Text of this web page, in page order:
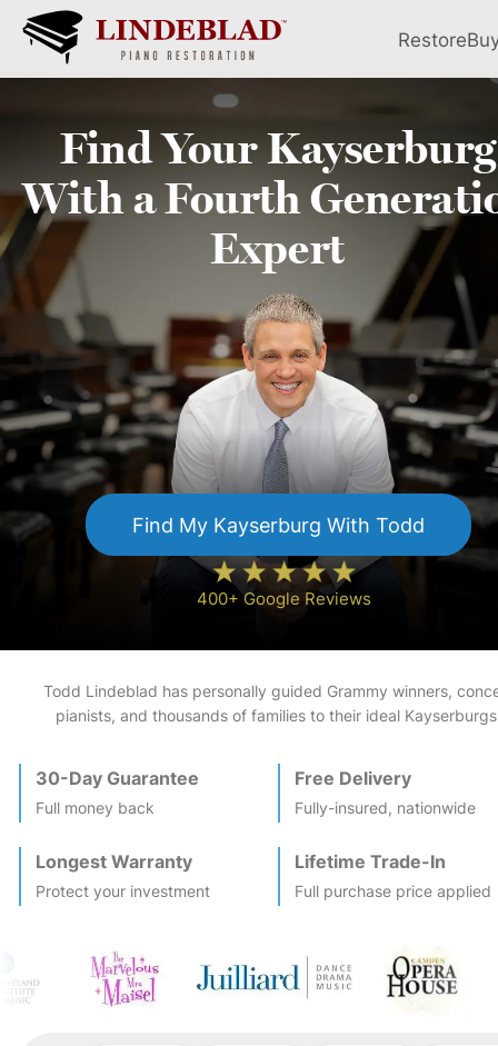
Restore
Find YourKayserburg
With a Fourth
Expert
Find My Kayserburg With Todd
400+ Google Reviews
Todd Lindeblad has personally guided Grammy winners,
pianists, and thousands of families to their ideal Kayserburg
30-Day Guarantee
Full money back
Free Delivery
Fully-insured, nationwide
Longest Warranty
Protect your investment
Lifetime Trade-In
Full purchase price applied